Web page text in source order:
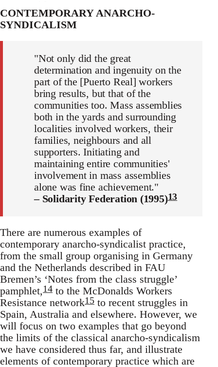
CONTEMPORARY ANARCHO-
SYNDICALISM
"Not only did the great
determination and ingenuity on the
part of the [Puerto Real] workers
bring results, but that of the
communities too. Mass assemblies
both in the yards and surrounding
localities involved workers, their
families, neighbours and all
supporters. Initiating and
maintaining entire communities'
involvement in mass assemblies
alone was fine achievement."
– Solidarity Federation (1995)13
There are numerous examples of
contemporary anarcho-syndicalist practice,
from the small group organising in Germany
and the Netherlands described in FAU
Bremen’s ‘Notes from the class struggle’
pamphlet,14 to the McDonalds Workers
Resistance network15 to recent struggles in
Spain, Australia and elsewhere. However, we
will focus on two examples that go beyond
the limits of the classical anarcho-syndicalism
we have considered thus far, and illustrate
elements of contemporary practice which are